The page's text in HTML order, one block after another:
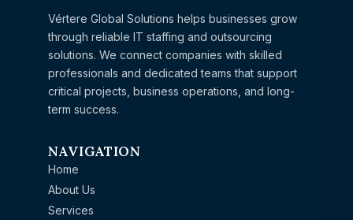
Vértere Global Solutions helps businesses grow
through reliable IT staffing and outsourcing
solutions. We connect companies with skilled
professionals and dedicated teams that support
critical projects, business operations, and long-
term success.
NAVIGATION
Home
About Us
Services